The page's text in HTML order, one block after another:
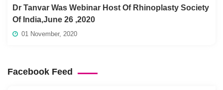
Dr Tanvar Was Webinar Host Of Rhinoplasty Society
Of India,June 26 ,2020
01 November, 2020
Facebook Feed